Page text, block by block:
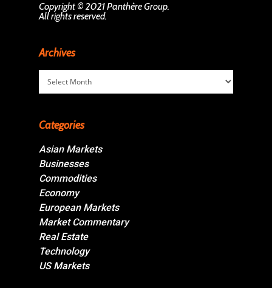
Copyright © 2021 Panthère Group.
All rights reserved.
Archives
Archives
Categories
Asian Markets
Businesses
Commodities
Economy
European Markets
Market Commentary
Real Estate
Technology
US Markets